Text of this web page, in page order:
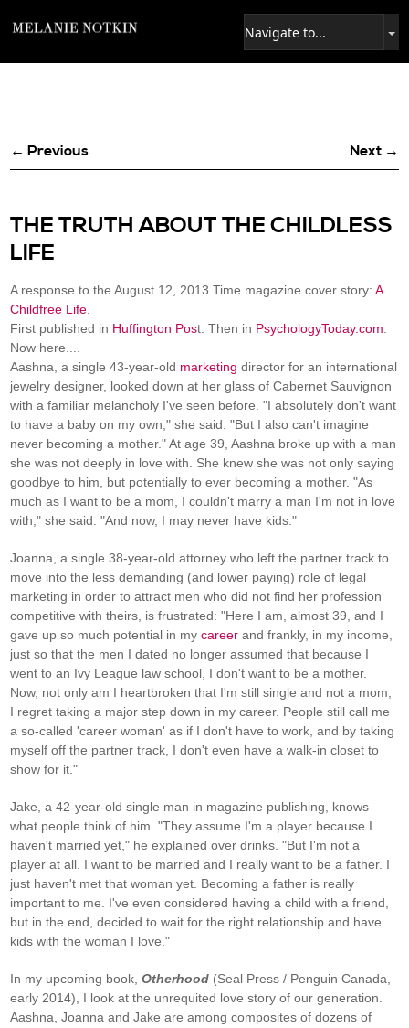
← Previous Next →
THE TRUTH ABOUT THE CHILDLESS
LIFE
A response to the August 12, 2013 Time magazine cover story:A
Childfree Life
First published in Huffington Post. Then in PsychologyToday.com
Now here....
Aashna, a single 43-year-old marketing director for an international
jewelry designer, looked down at her glass of Cabernet Sauvignon
with a familiar melancholy I've seen before. "I absolutely don't want
to have a baby on my own," she said. "But I also can't imagine
never becoming a mother." At age 39, Aashna broke up with a man
she was not deeply in love with. She knew she was not only saying
goodbye to him, but potentially to ever becoming a mother. "As
much as I want to be a mom, I couldn't marry a man I'm not in love
with," she said. "And now, I may never have kids."
Joanna, a single 38-year-old attorney who left the partner track to
move into the less demanding (and lower paying) role of legal
marketing in order to attract men who did not find her profession
competitive with theirs, is frustrated: "Here I am, almost 39, and I
gave up so much potential in mycareer and frankly, in my income,
just so that the men I dated no longer assumed that because I
went to an Ivy League law school, I don't want to be a mother.
Now, not only am I heartbroken that I'm still single and not a mom,
I regret taking a major step down in my career. People still call me
a so-called 'career woman' as if I don't have to work, and by taking
myself off the partner track, I don't even have a walk-in closet to
show for it."
Jake, a 42-year-old single man in magazine publishing, knows
what people think of him. "They assume I'm a player because I
haven't married yet," he explained over drinks. "But I'm not a
player at all. I want to be married and I really want to be a father. I
just haven't met that woman yet. Becoming a father is really
important to me. I've even considered having a child with a friend,
but in the end, decided to wait for the right relationship and have
kids with the woman I love."
In my upcoming book,Otherhood (Seal Press / Penguin Canada,
early 2014), I look at the unrequited love story of our generation.
Aashna, Joanna and Jake are among composites of dozens of